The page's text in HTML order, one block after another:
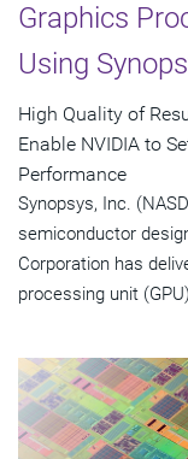
Graphics
Using
High Quality of
Enable NVIDIA to
Performance
Synopsys, Inc.
semiconductor
Corporation has
processing unit